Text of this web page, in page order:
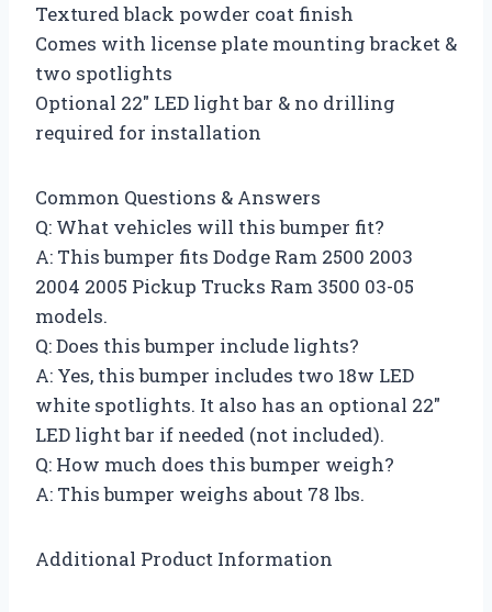
Textured black powder coat finish
Comes with license plate mounting bracket &
two spotlights
Optional 22″ LED light bar & no drilling
required for installation
Common Questions & Answers
Q: What vehicles will this bumper fit?
A: This bumper fits Dodge Ram 2500 2003
2004 2005 Pickup Trucks Ram 3500 03-05
models.
Q: Does this bumper include lights?
A: Yes, this bumper includes two 18w LED
white spotlights. It also has an optional 22″
LED light bar if needed (not included).
Q: How much does this bumper weigh?
A: This bumper weighs about 78 lbs.
Additional Product Information